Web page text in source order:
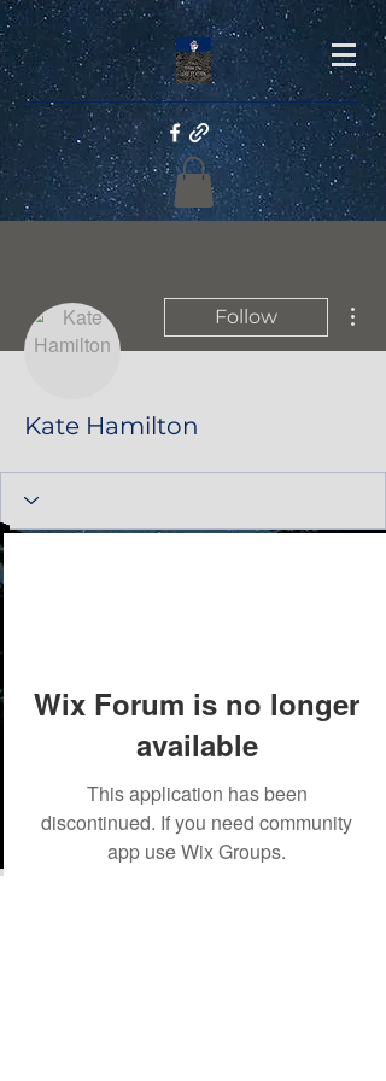
Follow
Kate Hamilton
Wix Forum is no longer
available
This application has been
discontinued. If you need community
app use Wix Groups.